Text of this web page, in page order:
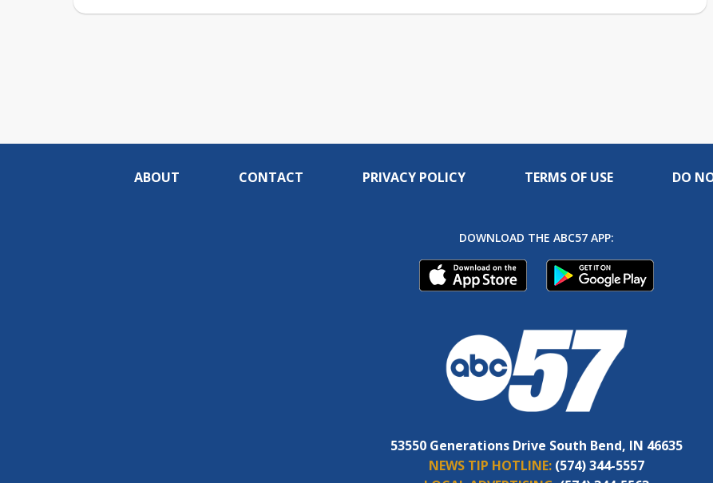
ABOUT CONTACT PRIVACY POLICY TERMS OF USE DO
DOWNLOAD THE ABC57 APP:
53550 Generations Drive South Bend, IN 46635
NEWS TIP HOTLINE: (574) 344-5557